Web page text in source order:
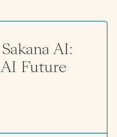
AI:
Future